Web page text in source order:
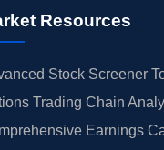
Resources
Stock Screener
Trading Chain
Earnings